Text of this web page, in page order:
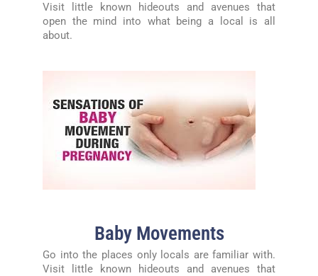
Visit little known hideouts and avenues that
open the mind into what being a local is all
about.
Baby Movements
Go into the places only locals are familiar with.
Visit little known hideouts and avenues that